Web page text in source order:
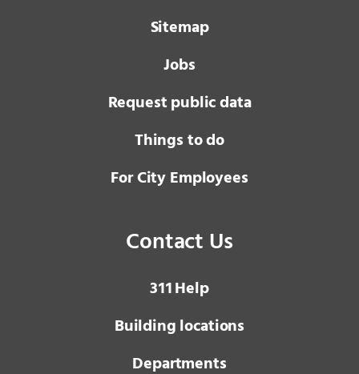
Sitemap
Jobs
Request public data
Things to do
For City Employees
Contact Us
3 1 1Help
Building locations
Departments